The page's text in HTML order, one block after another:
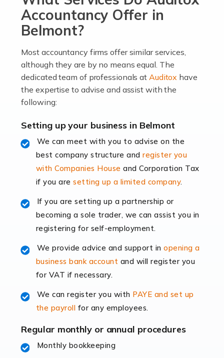
become an entrepreneur. You also need a head for
business (including business finances) and an
understanding […]
Accountants For Locums
Many medical professionals choose to become locums
as this offers a lot of benefits, including greater
Even so, this carries the added […]
Read more
Accountants for Shopify
rapidly evolving, and with platforms like Shopify
leading the way, businesses need specialised
accounting services more than ever. Online commerce
has few […]
The retail sector is an exciting and vibrant market to
fluctuating consumer demands to the intricate web of
supply chain logistics, […]
Accountancy Offer in
Belmont?
Most accountancy firms offer similar services,
although they are by no means equal. The
dedicated team of professionals at Auditox have
the expertise to advise and assist with the
following:
Setting up your business in Belmont
We can meet with you to advise on the
best company structure andregister you
with Companies House and Corporation Tax
if you aresetting up a limited company.
If you are setting up a partnership or
becoming a sole trader, we can assist you in
registering for self-employment.
We provide advice and support inopening a
business bank account and will register you
for VAT if necessary.
We can register you with PAYE and set up
the payroll for any employees.
Regular monthly or annual procedures
Monthly bookkeeping